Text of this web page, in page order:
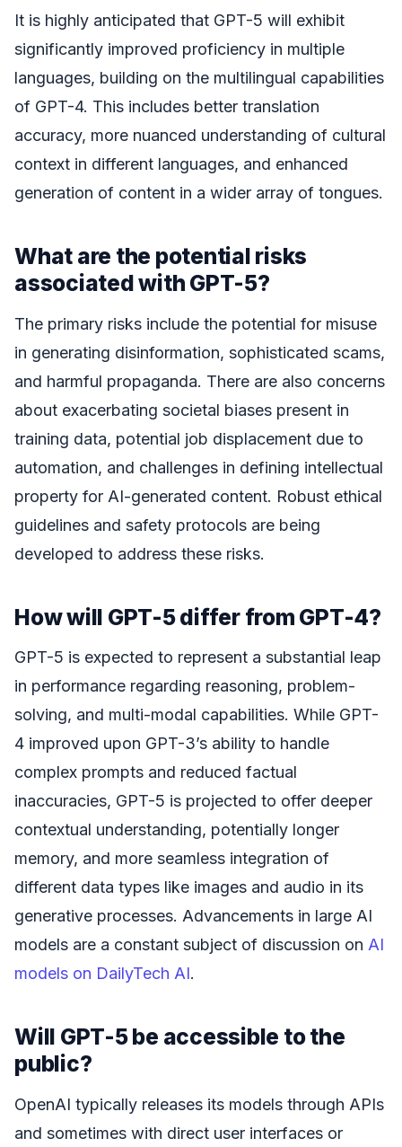
It is highly anticipated that GPT-5 will exhibit
significantly improved proficiency in multiple
languages, building on the multilingual capabilities
of GPT-4. This includes better translation
accuracy, more nuanced understanding of cultural
context in different languages, and enhanced
generation of content in a wider array of tongues.
What are the potential risks
associated with GPT-5?
The primary risks include the potential for misuse
in generating disinformation, sophisticated scams,
and harmful propaganda. There are also concerns
about exacerbating societal biases present in
training data, potential job displacement due to
automation, and challenges in defining intellectual
property for AI-generated content. Robust ethical
guidelines and safety protocols are being
developed to address these risks.
How will GPT-5 differ from GPT-4?
GPT-5 is expected to represent a substantial leap
in performance regarding reasoning, problem-
solving, and multi-modal capabilities. While GPT-
4 improved upon GPT-3’s ability to handle
complex prompts and reduced factual
inaccuracies, GPT-5 is projected to offer deeper
contextual understanding, potentially longer
memory, and more seamless integration of
different data types like images and audio in its
generative processes. Advancements in large AI
models are a constant subject of discussion on AI
models on DailyTech AI.
Will GPT-5 be accessible to the
public?
OpenAI typically releases its models through APIs
and sometimes with direct user interfaces or